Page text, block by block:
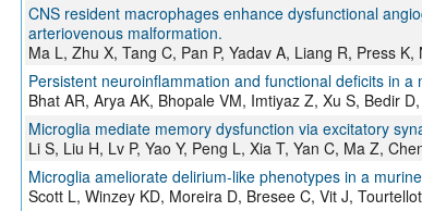
CNS resident macrophages enhance dysfunctional
arteriovenous malformation.
Ma L, Zhu X, Tang C, Pan P, Yadav A, Liang R, Press K,
Persistent neuroinflammation and functional deficits in
Bhat AR, Arya AK, Bhopale VM, Imtiyaz Z, Xu S, Bedir
Microglia mediate memory dysfunction via excitatory
Li S, Liu H, Lv P, Yao Y, Peng L, Xia T, Yan C, Ma Z,
Microglia ameliorate delirium-like phenotypes in a
Scott L, Winzey KD, Moreira D, Bresee C, Vit J,